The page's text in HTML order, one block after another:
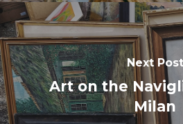
Next Post
Art on the
Milan